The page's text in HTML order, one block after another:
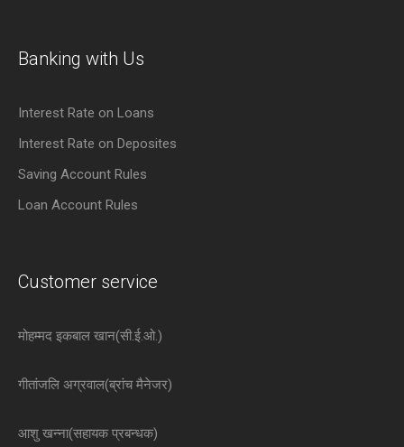
Banking with Us
Interest Rate on Loans
Interest Rate on Deposites
Saving Account Rules
Loan Account Rules
Customer service
मोहम्मद इकबाल खान(सी.ई.ओ.)
गीतांजलि अग्रवाल(ब्रांच मैनेजर)
आशु खन्ना(सहायक प्रबन्धक)